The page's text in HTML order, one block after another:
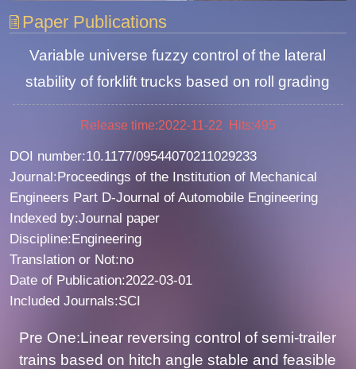
Paper Publications
Variable universe fuzzy control of the lateral
stability of forklift trucks based on roll grading
Release time:2022-11-22 Hits:495
DOI number:10.1177/09544070211029233
Journal:Proceedings of the Institution of Mechanical
Engineers Part D-Journal of Automobile Engineering
Indexed by:Journal paper
Discipline:Engineering
Translation or Not:no
Date of Publication:2022-03-01
Included Journals:SCI
Pre One:Linear reversing control of semi-trailer
trains based on hitch angle stable and feasible